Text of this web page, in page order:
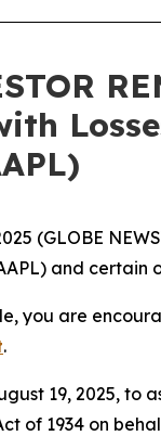
(GLOBE
and
you are
.
19, 2025, to
of 1934 on